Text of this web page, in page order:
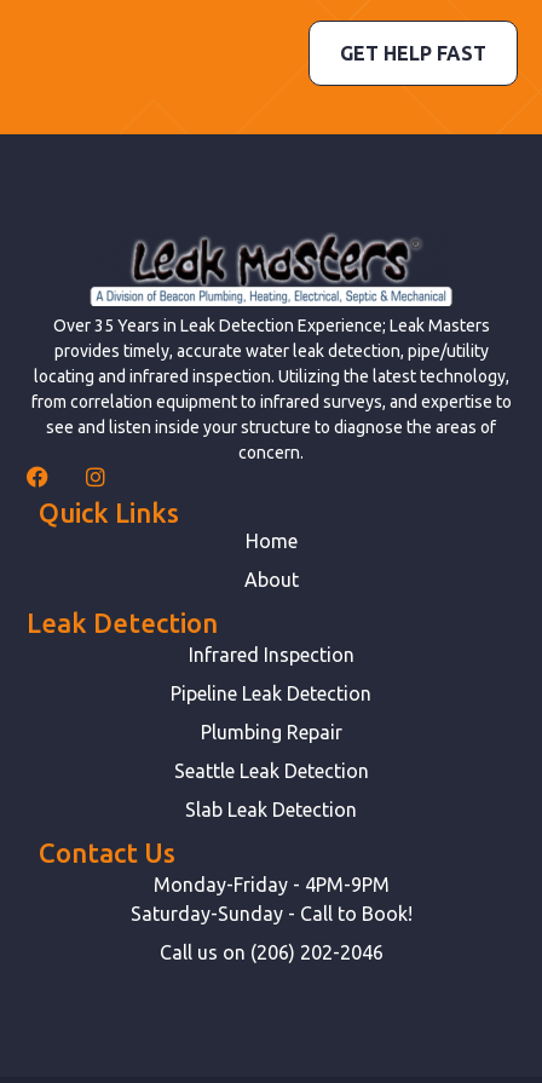
GET HELP FAST
Over 35 Years in Leak Detection Experience; Leak Masters
provides timely, accurate water leak detection, pipe/utility
locating and infrared inspection. Utilizing the latest technology,
from correlation equipment to infrared surveys, and expertise to
see and listen inside your structure to diagnose the areas of
concern.
Quick Links
Home
About
Leak Detection
Infrared Inspection
Pipeline Leak Detection
Plumbing Repair
Seattle Leak Detection
Slab Leak Detection
Contact Us
Monday-Friday - 4PM-9PM
Saturday-Sunday - Call to Book!
Call us on (206) 202-2046